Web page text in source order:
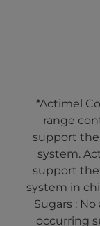
*Actimel
range
support
system.
support
system in
Sugars :
occurring